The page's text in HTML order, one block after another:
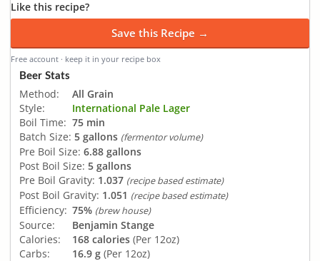
Like this recipe?
Save this Recipe →
Free account · keep it in your recipe box
Beer Stats
Method:
All Grain
Style:
International Pale Lager
Boil Time: 75 min
Batch Size: 5 gallons (fermentor volume)
Pre Boil Size: 6.88 gallons
Post Boil Size: 5 gallons
Pre Boil Gravity: 1.037 (recipe based estimate)
Post Boil Gravity: 1.051 (recipe based estimate)
Efficiency: 75% (brew house)
Source:
Benjamin Stange
Calories:
168 calories (Per 12oz)
Carbs:
16.9 g (Per 12oz)